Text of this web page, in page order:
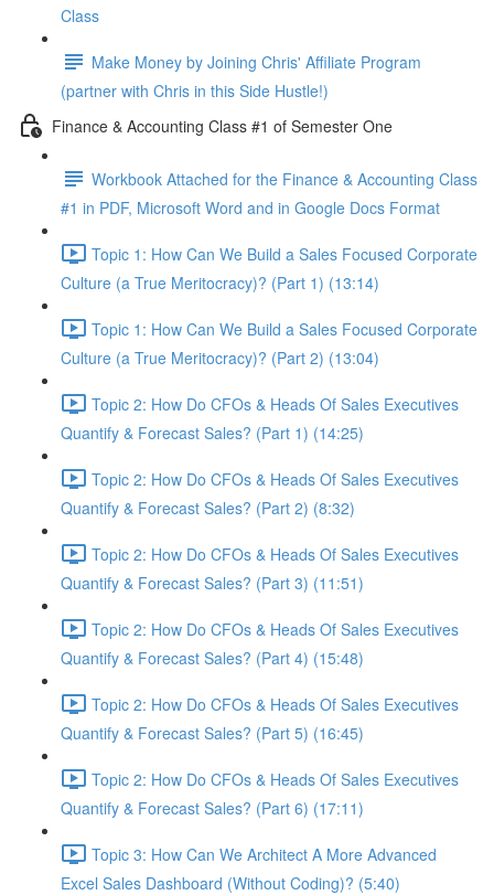
Class
Make Money by Joining Chris' Affiliate Program
(partner with Chris in this Side Hustle!)
Finance & Accounting Class #1 of Semester One
Workbook Attached for the Finance & Accounting Class
#1 in PDF, Microsoft Word and in Google Docs Format
Topic 1: How Can We Build a Sales Focused Corporate
Culture (a True Meritocracy)? (Part 1) (13:14)
Topic 1: How Can We Build a Sales Focused Corporate
Culture (a True Meritocracy)? (Part 2) (13:04)
Topic 2: How Do CFOs & Heads Of Sales Executives
Quantify & Forecast Sales? (Part 1) (14:25)
Topic 2: How Do CFOs & Heads Of Sales Executives
Quantify & Forecast Sales? (Part 2) (8:32)
Topic 2: How Do CFOs & Heads Of Sales Executives
Quantify & Forecast Sales? (Part 3) (11:51)
Topic 2: How Do CFOs & Heads Of Sales Executives
Quantify & Forecast Sales? (Part 4) (15:48)
Topic 2: How Do CFOs & Heads Of Sales Executives
Quantify & Forecast Sales? (Part 5) (16:45)
Topic 2: How Do CFOs & Heads Of Sales Executives
Quantify & Forecast Sales? (Part 6) (17:11)
Topic 3: How Can We Architect A More Advanced
Excel Sales Dashboard (Without Coding)? (5:40)